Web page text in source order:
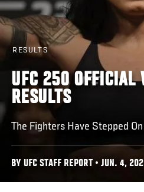
RESULTS
UFC 250 OFFICIAL
RESULTS
The Fighters Have Stepped
BY UFC STAFF REPORT • JUN. 4,